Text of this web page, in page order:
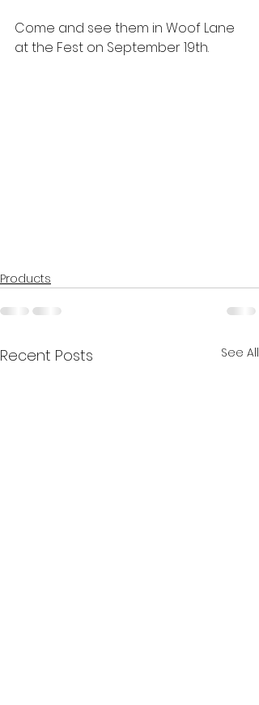
Come and see them in Woof Lane
at the Fest on September 19th.
Products
Recent Posts See All